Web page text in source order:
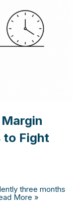
to Fight
three months
More »